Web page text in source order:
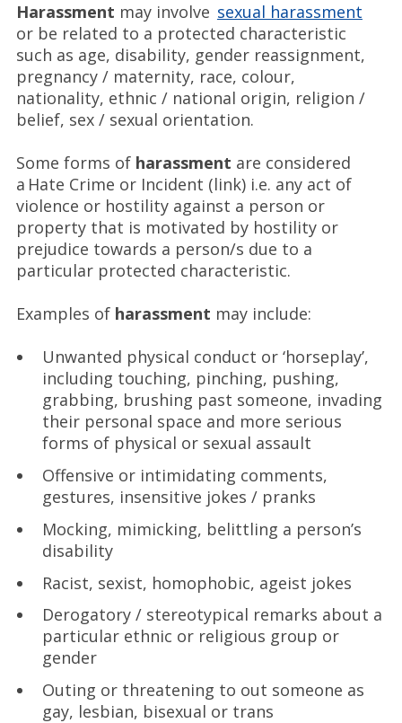
Harassment may involve sexual harassment
or be related to a protected characteristic
such as age, disability, gender reassignment,
pregnancy / maternity, race, colour,
nationality, ethnic / national origin, religion /
belief, sex / sexual orientation.
Some forms of harassment are considered
a Hate Crime or Incident (link) i.e. any act of
violence or hostility against a person or
property that is motivated by hostility or
prejudice towards a person/s due to a
particular protected characteristic.
Examples of harassment may include:
Unwanted physical conduct or ‘horseplay’,
including touching, pinching, pushing,
grabbing, brushing past someone, invading
their personal space and more serious
forms of physical or sexual assault
Offensive or intimidating comments,
gestures, insensitive jokes / pranks
Mocking, mimicking, belittling a person’s
disability
Racist, sexist, homophobic, ageist jokes
Derogatory / stereotypical remarks about a
particular ethnic or religious group or
gender
Outing or threatening to out someone as
gay, lesbian, bisexual or trans